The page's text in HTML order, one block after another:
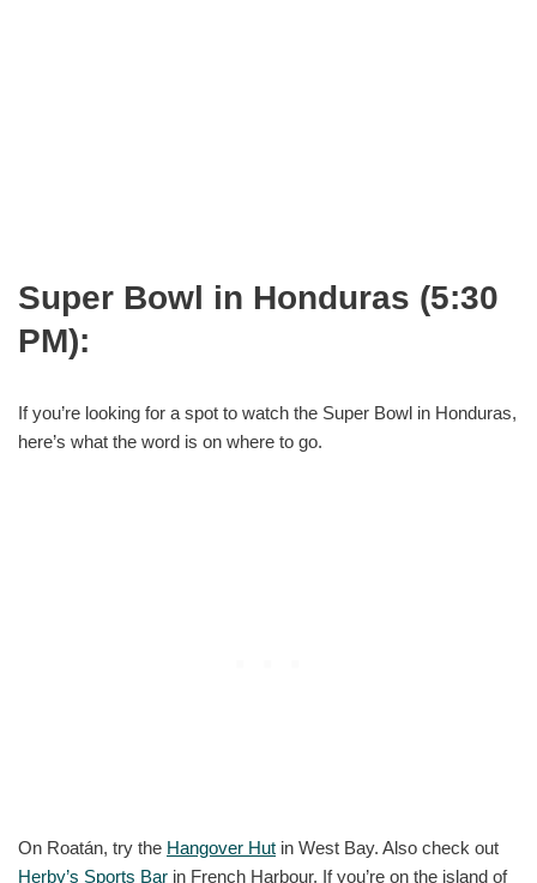
Super Bowl in Honduras (5:30
PM):
If you’re looking for a spot to watch the Super Bowl in Honduras,
here’s what the word is on where to go.
On Roatán, try the Hangover Hut in West Bay. Also check out
Herby’s Sports Bar in French Harbour. If you’re on the island of